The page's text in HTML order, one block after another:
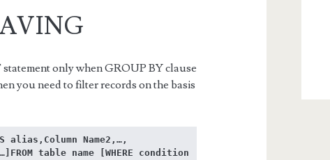
only when GROUP BY clause
you need to filter records on the basis
alias,Column Name2,…,
table name [WHERE condition